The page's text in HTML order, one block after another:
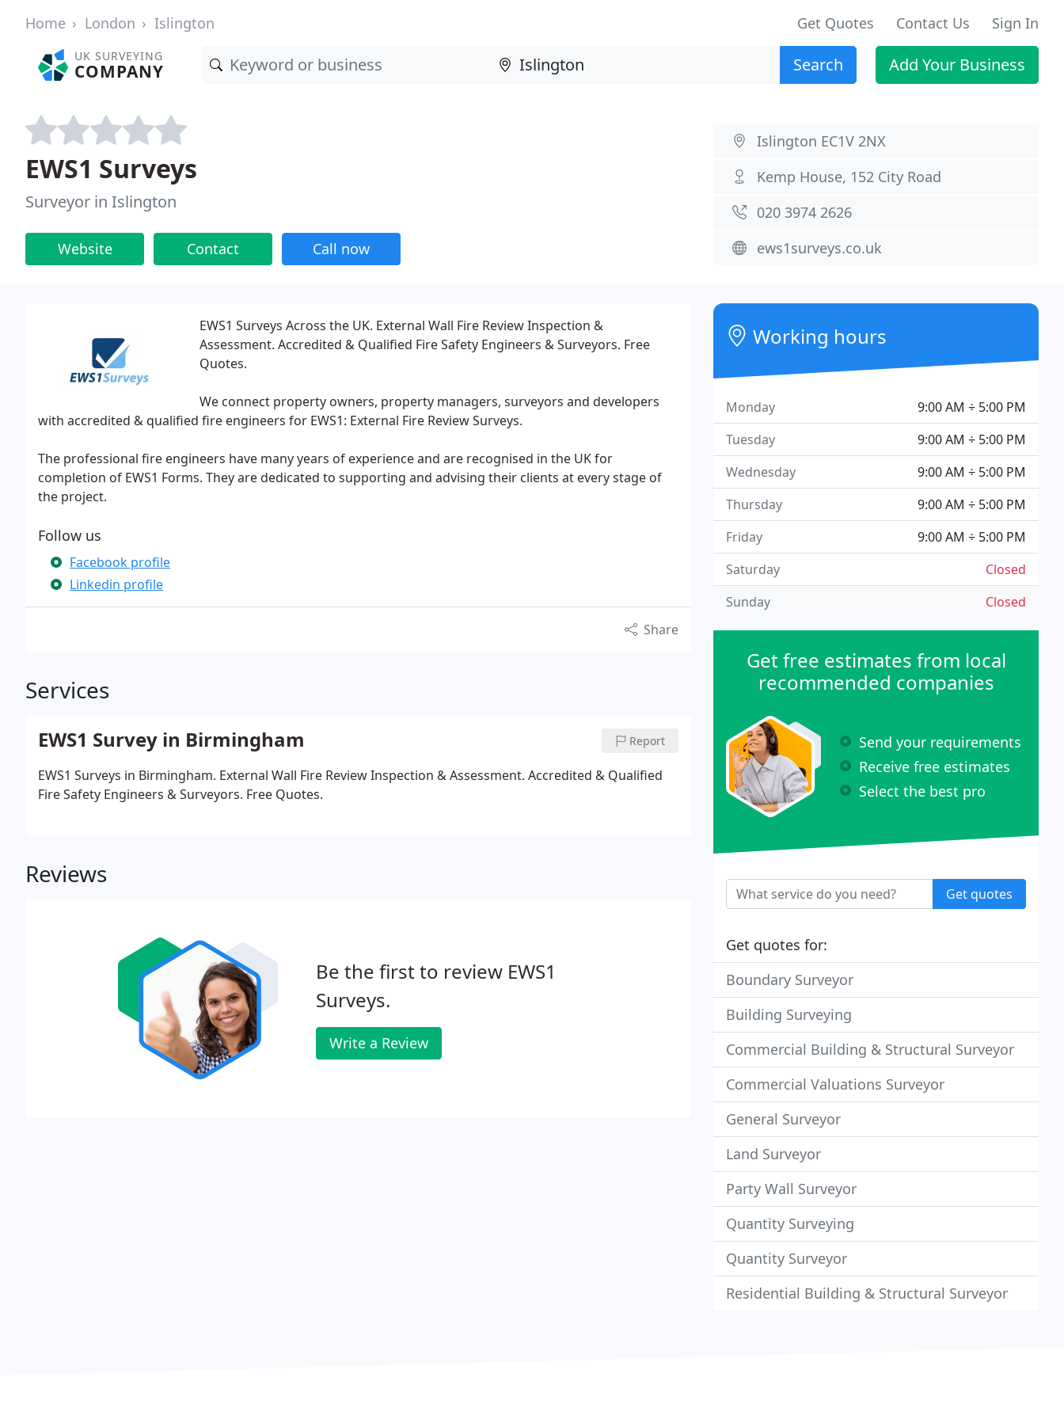
Home London Islington Get Quotes Contact Us Sign In
UK SURVEYING
COMPANY Search Add Your Business
EWS1 Surveys
Surveyor in Islington
Website Contact Call now
Islington EC1V 2NX
Kemp House, 152 City Road
020 3974 2626
ews1surveys.co.uk
EWS1 Surveys Across the UK. External Wall Fire Review Inspection &
Assessment. Accredited & Qualified Fire Safety Engineers & Surveyors. Free
Quotes.
We connect property owners, property managers, surveyors and developers
with accredited & qualified fire engineers for EWS1: External Fire Review Surveys.
The professional fire engineers have many years of experience and are recognised in the UK for
completion of EWS1 Forms. They are dedicated to supporting and advising their clients at every stage of
the project.
Follow us
Facebook profile
Linkedin profile
Share
Services
EWS1 Survey in Birmingham Report
EWS1 Surveys in Birmingham. External Wall Fire Review Inspection & Assessment. Accredited & Qualified
Fire Safety Engineers & Surveyors. Free Quotes.
Reviews
Be the first to review EWS1
Surveys.
Write a Review
Working hours
9:00 AM ÷ 5:00 PM
Monday
9:00 AM ÷ 5:00 PM
Tuesday
9:00 AM ÷ 5:00 PM
Wednesday
9:00 AM ÷ 5:00 PM
Thursday
9:00 AM ÷ 5:00 PM
Friday
Closed
Saturday
Closed
Sunday
Get free estimates from local
recommended companies
Send your requirements
Receive free estimates
Select the best pro
Get quotes
Get quotes for:
Boundary Surveyor
Building Surveying
Commercial Building & Structural Surveyor
Commercial Valuations Surveyor
General Surveyor
Land Surveyor
Party Wall Surveyor
Quantity Surveying
Quantity Surveyor
Residential Building & Structural Surveyor